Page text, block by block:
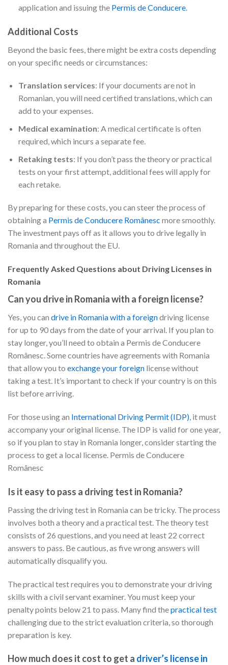
application and issuing the Permis de Conducere.
Additional Costs
Beyond the basic fees, there might be extra costs depending
on your specific needs or circumstances:
Translation services: If your documents are not in
Romanian, you will need certified translations, which can
add to your expenses.
Medical examination: A medical certificate is often
required, which incurs a separate fee.
Retaking tests: If you don’t pass the theory or practical
tests on your first attempt, additional fees will apply for
each retake.
By preparing for these costs, you can steer the process of
obtaining a Permis de Conducere Românesc more smoothly.
The investment pays off as it allows you to drive legally in
Romania and throughout the EU.
Frequently Asked Questions about Driving Licenses in
Romania
Can you drive in Romania with a foreign license?
Yes, you can drive in Romania with a foreigndriving license
for up to 90 days from the date of your arrival. If you plan to
stay longer, you’ll need to obtain a Permis de Conducere
Românesc. Some countries have agreements with Romania
that allow you to exchange your foreign license without
taking a test. It’s important to check if your country is on this
list before arriving.
For those using an International Driving Permit (IDP), it must
accompany your original license. The IDP is valid for one year,
so if you plan to stay in Romania longer, consider starting the
process to get a local license. Permis de Conducere
Românesc
Is it easy to pass a driving test in Romania?
Passing the driving test in Romania can be tricky. The process
involves both a theory and a practical test. The theory test
consists of 26 questions, and you need at least 22 correct
answers to pass. Be cautious, as five wrong answers will
automatically disqualify you.
The practical test requires you to demonstrate your driving
skills with a civil servant examiner. You must keep your
penalty points below 21 to pass. Many find thepractical test
challenging due to the strict evaluation criteria, so thorough
preparation is key.
How much does it cost to get a driver’s license in